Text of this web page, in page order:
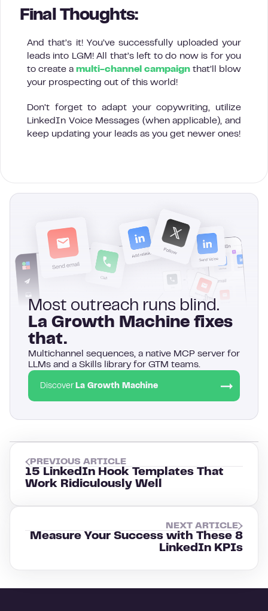
Final Thoughts:
And that’s it! You’ve successfully uploaded your
leads into LGM! All that’s left to do now is for you
to create a multi-channel campaign that’ll blow
your prospecting out of this world!
Don’t forget to adapt your copywriting, utilize
LinkedIn Voice Messages (when applicable), and
keep updating your leads as you get newer ones!
Most outreach runs blind.
La Growth Machine fixes
that.
Multichannel sequences, a native MCP server for
LLMs and a Skills library for GTM teams.
Discover La Growth Machine
PREVIOUS ARTICLE
15 LinkedIn Hook Templates That
Work Ridiculously Well
NEXT ARTICLE
Measure Your Success with These 8
LinkedIn KPIs